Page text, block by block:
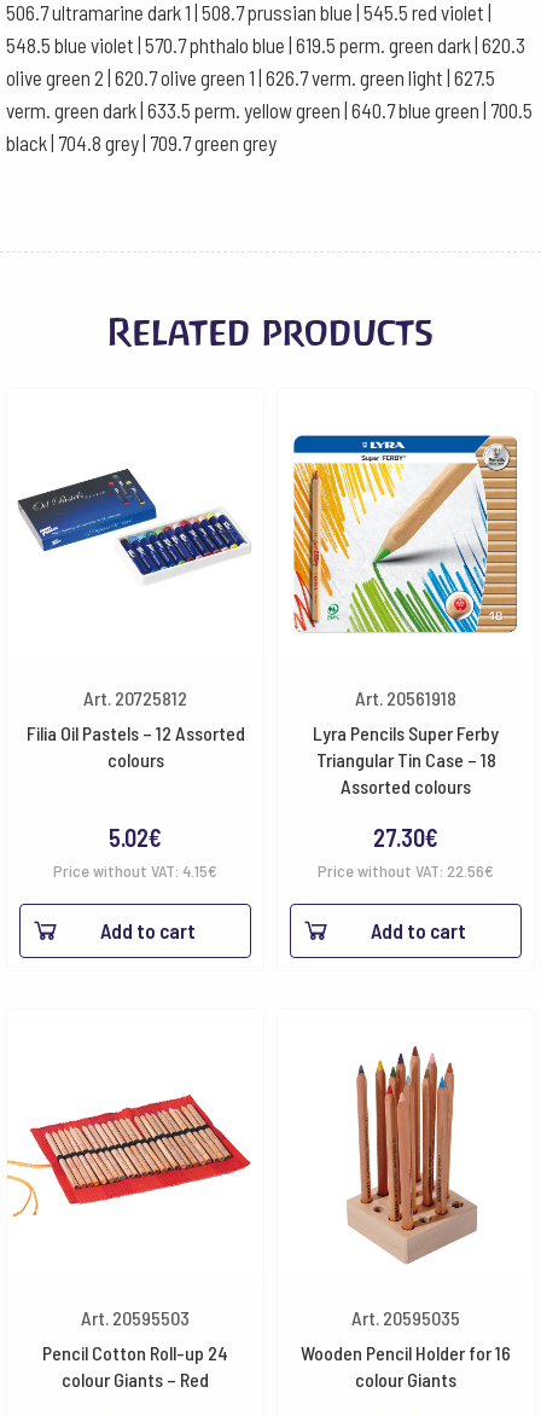
506.7 ultramarine dark 1 | 508.7 prussian blue | 545.5 red violet |
548.5 blue violet | 570.7 phthalo blue | 619.5 perm. green dark | 620.3
olive green 2 | 620.7 olive green 1 | 626.7 verm. green light | 627.5
verm. green dark | 633.5 perm. yellow green | 640.7 blue green | 700.5
black | 704.8 grey | 709.7 green grey
Related products
Art. 20725812
Filia Oil Pastels – 12 Assorted
colours
5.02€
Price without VAT: 4.15€
Add to cart
Art. 20561918
Lyra Pencils Super Ferby
Triangular Tin Case – 18
Assorted colours
27.30€
Price without VAT: 22.56€
Add to cart
Art. 20595503
Pencil Cotton Roll-up 24
colour Giants – Red
Art. 20595035
Wooden Pencil Holder for 16
colour Giants